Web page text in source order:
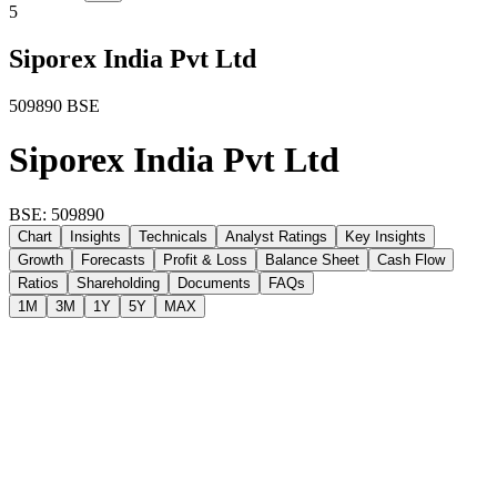
5
Siporex India Pvt Ltd
509890 BSE
Siporex India Pvt Ltd
BSE: 509890
Chart Insights Technicals Analyst Ratings
Key Insights
Growth
Forecasts Profit & Loss Balance Sheet
Cash Flow
Ratios
Shareholding Documents
FAQs
1M
3M 1Y 5Y MAX